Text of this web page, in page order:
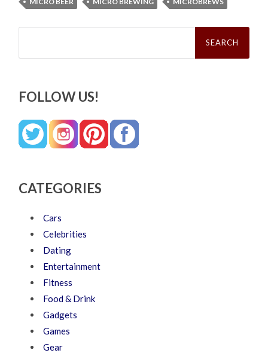
Search
FOLLOW US!
CATEGORIES
Cars
Celebrities
Dating
Entertainment
Fitness
Food & Drink
Gadgets
Games
Gear